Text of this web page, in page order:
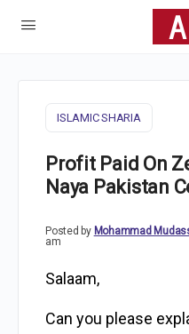
ISLAMIC SHARIA
Profit Paid On
Naya Pakistan
Posted by Mohammad
am
Salaam,
Can you please